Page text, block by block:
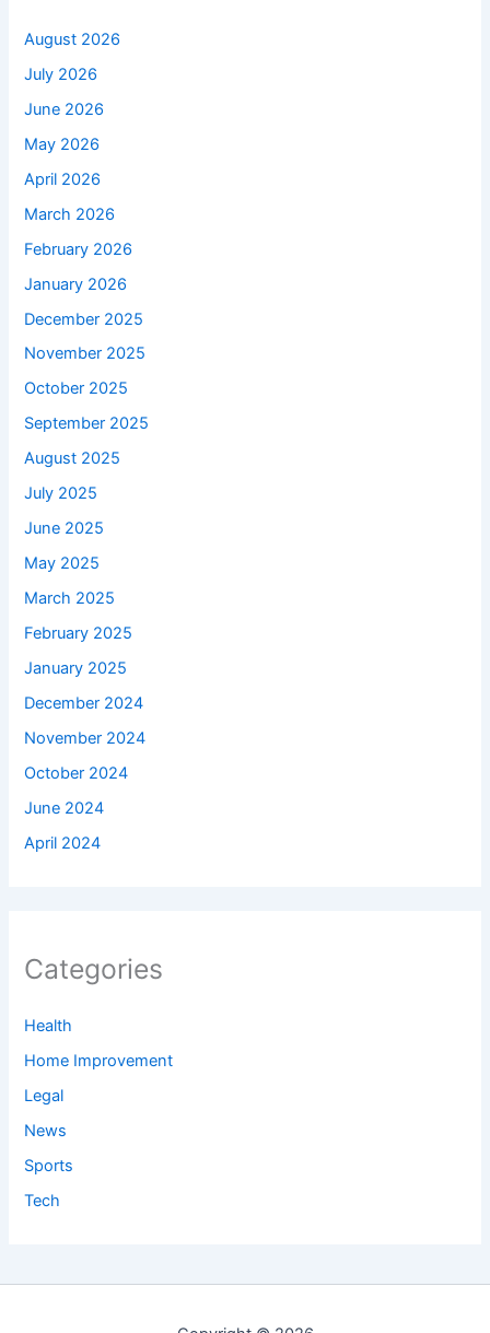
August 2026
July 2026
June 2026
May 2026
April 2026
March 2026
February 2026
January 2026
December 2025
November 2025
October 2025
September 2025
August 2025
July 2025
June 2025
May 2025
March 2025
February 2025
January 2025
December 2024
November 2024
October 2024
June 2024
April 2024
Categories
Health
Home Improvement
Legal
News
Sports
Tech